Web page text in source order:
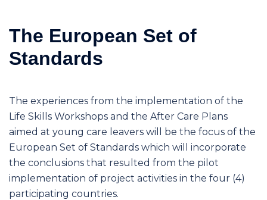
The European Set of
Standards
The experiences from the implementation of the
Life Skills Workshops and the After Care Plans
aimed at young care leavers will be the focus of the
European Set of Standards which will incorporate
the conclusions that resulted from the pilot
implementation of project activities in the four (4)
participating countries.